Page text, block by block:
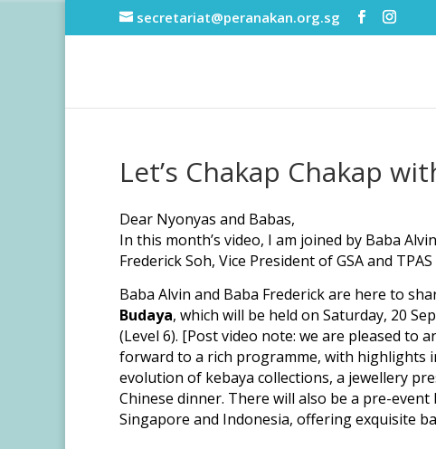
secretariat@peranakan.org.sg
Let’s Chakap Chakap
Dear Nyonyas and Babas,
In this month’s video, I am joined by Baba
Frederick Soh, Vice President of GSA and
Baba Alvin and Baba Frederick are here to
Budaya, which will be held on Saturday, 20
(Level 6). [Post video note: we are pleased to
forward to a rich programme, with highlights
evolution of kebaya collections, a jewellery
Chinese dinner. There will also be a pre-
Singapore and Indonesia, offering exquisite